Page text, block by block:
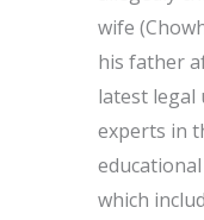
wife
his father
latest legal
experts in
which